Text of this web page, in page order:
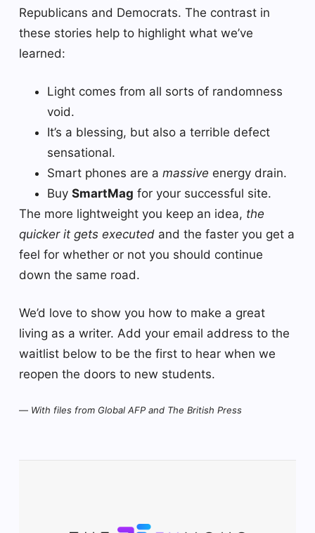
Republicans and Democrats. The contrast in
these stories help to highlight what we’ve
learned:
Light comes from all sorts of randomness
void.
It’s a blessing, but also a terrible defect
sensational.
Smart phones are a massive energy drain.
Buy SmartMag for your successful site.
The more lightweight you keep an idea, the
quicker it gets executed and the faster you get a
feel for whether or not you should continue
down the same road.
We’d love to show you how to make a great
living as a writer. Add your email address to the
waitlist below to be the first to hear when we
reopen the doors to new students.
— With files from Global AFP and The British Press